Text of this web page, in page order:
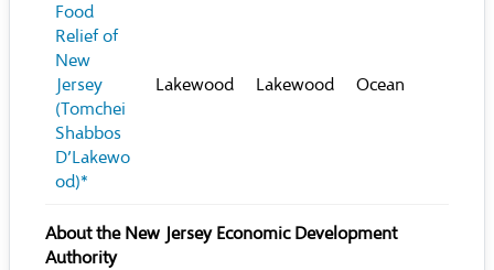
Food
Relief of
New
Jersey
(Tomchei
Shabbos
D’Lakewo
od)*
Lakewood Lakewood Ocean
About the New Jersey Economic Development
Authority